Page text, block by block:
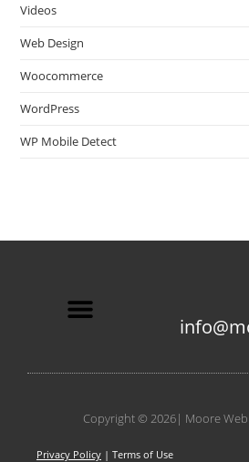
Videos
Web Design
Woocommerce
WordPress
WP Mobile Detect
Copyright © 2026| Moore Web
Privacy Policy | Terms of Use